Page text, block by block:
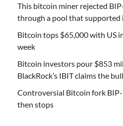
This bitcoin miner rejected
through a pool that supported
Bitcoin tops $65,000 with US
week
Bitcoin investors pour $853
BlackRock’s IBIT claims the
Controversial Bitcoin fork
then stops